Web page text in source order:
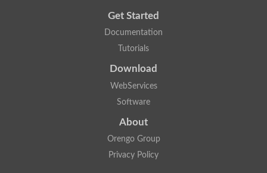
Actin-like protein 2
Actin-like protein, putative
Actin 2 isoform 1
Protein CBG05834
Actin-related protein 5
Actin-related protein 8
Heat shock protein family A (Hsp70) member 13
Get Started
Documentation
Tutorials
Download
WebServices
Software
About
Orengo Group
Privacy Policy